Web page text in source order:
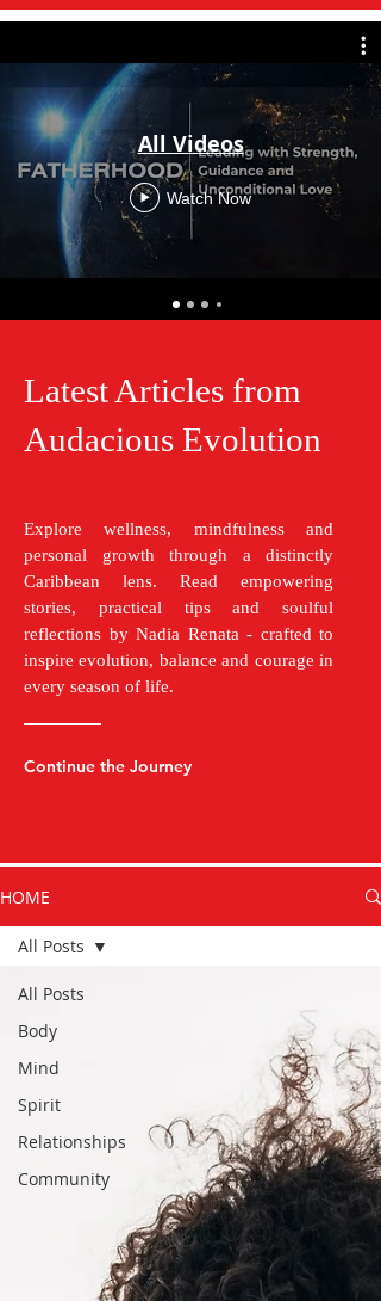
All Videos
Watch Now
Latest Articles from
Audacious Evolution
Explore wellness, mindfulness and
personal growth through a distinctly
Caribbean lens. Read empowering
stories, practical tips and soulful
reflections by Nadia Renata - crafted to
inspire evolution, balance and courage in
every season of life.
Continue the Journey
HOME
All Posts
Body
Mind
Spirit
Relationships
Community
All Posts